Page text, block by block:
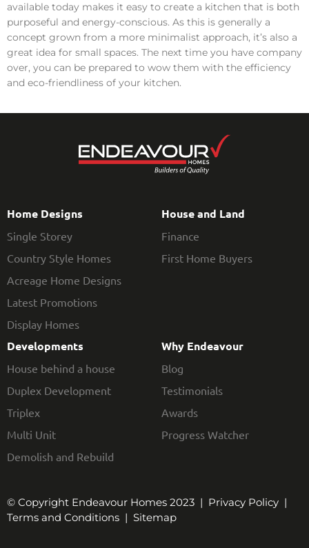
available today makes it easy to create a kitchen that is both
purposeful and energy-conscious. As this is generally a
concept grown from a more minimalist approach, it’s also a
great idea for small spaces. The next time you have company
over, you can be prepared to wow them with the efficiency
and eco-friendliness of your kitchen.
Home Designs
Single Storey
Country Style Homes
Acreage Home Designs
Latest Promotions
Display Homes
Developments
House behind a house
Duplex Development
Triplex
Multi Unit
Demolish and Rebuild
House and Land
Finance
First Home Buyers
Why Endeavour
Blog
Testimonials
Awards
Progress Watcher
© Copyright Endeavour Homes 2023 | Privacy Policy |
Terms and Conditions | Sitemap